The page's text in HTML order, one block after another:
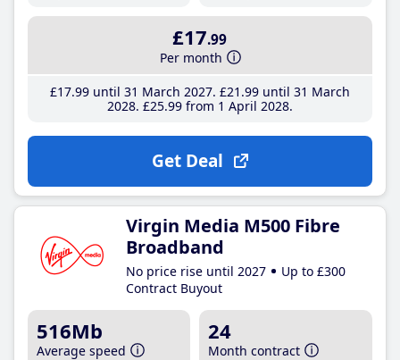
£17.99
Per month
£17.99until 31 March 2027 £21 .99until 31 March
2028 £25.99from 1 April 2028
Get Deal
Virgin Media M500 Fibre
Broadband
No price rise until 2027
Up to £300
Contract Buyout
516Mb
Average speed
24
Month contract